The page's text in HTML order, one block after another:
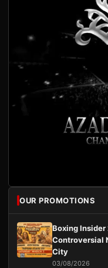
OUR PROMOTIONS
Boxing Insider
Controversial
City
03/08/2026